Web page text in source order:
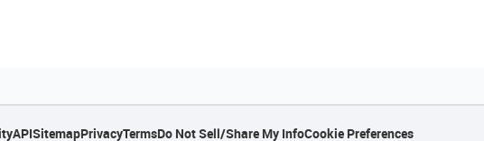
APISitemapPrivacyTermsDo Not Sell/Share My InfoCookie Preferences